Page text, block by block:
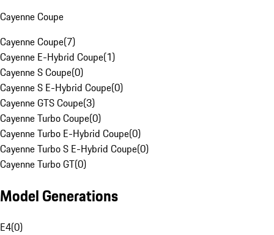
Cayenne Coupe
Cayenne Coupe(7)
Cayenne E-Hybrid Coupe(1)
Cayenne S Coupe(0)
Cayenne S E-Hybrid Coupe(0)
Cayenne GTS Coupe(3)
Cayenne Turbo Coupe(0)
Cayenne Turbo E-Hybrid Coupe(0)
Cayenne Turbo S E-Hybrid Coupe(0)
Cayenne Turbo GT(0)
Model Generations
E4(0)